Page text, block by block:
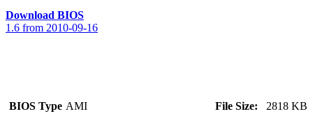
Download BIOS
1.6 from 2010-09-16
BIOS Type AMI File Size:
2818 KB